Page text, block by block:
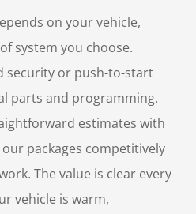
on your vehicle,
system you choose.
security or push-to-start
parts and programming.
estimates with
packages competitively
The value is clear every
vehicle is warm,